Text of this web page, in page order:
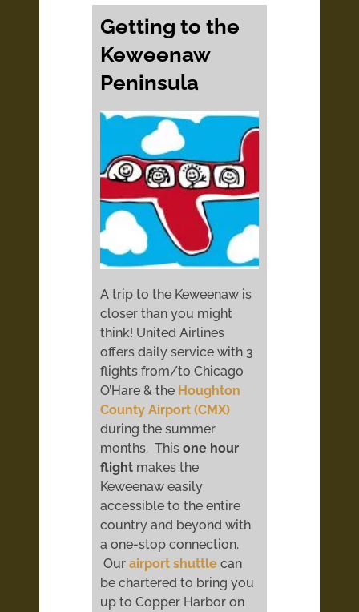
Getting to the
Keweenaw
Peninsula
A trip to the Keweenaw is
closer than you might
think! United Airlines
offers daily service with 3
flights from/to Chicago
O’Hare & the Houghton
County Airport (CMX)
during the summer
months. This one hour
flight makes the
Keweenaw easily
accessible to the entire
country and beyond with
a one-stop connection.
Our airport shuttle can
be chartered to bring you
up to Copper Harbor on